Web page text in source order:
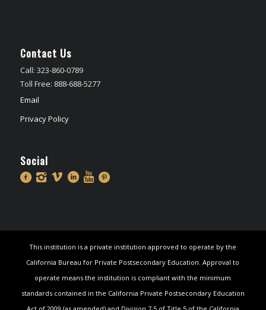
Contact Us
Call: 323-860-0789
Toll Free: 888-688-5277
Email
Privacy Policy
Social
This institution is a private institution approved to operate by the
California Bureau for Private Postsecondary Education. Approval to
operate means the institution is compliant with the minimum
standards contained in the California Private Postsecondary Education